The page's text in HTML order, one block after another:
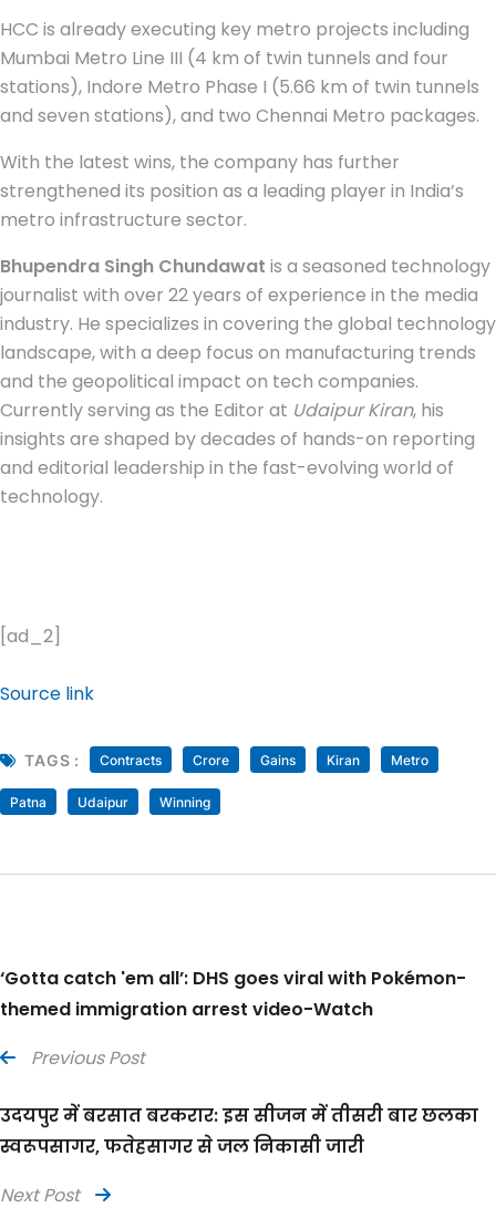
HCC is already executing key metro projects including
Mumbai Metro Line III (4 km of twin tunnels and four
stations), Indore Metro Phase I (5.66 km of twin tunnels
and seven stations), and two Chennai Metro packages.
With the latest wins, the company has further
strengthened its position as a leading player in India’s
metro infrastructure sector.
Bhupendra Singh Chundawat is a seasoned technology
journalist with over 22 years of experience in the media
industry. He specializes in covering the global technology
landscape, with a deep focus on manufacturing trends
and the geopolitical impact on tech companies.
Currently serving as the Editor at Udaipur Kiran, his
insights are shaped by decades of hands-on reporting
and editorial leadership in the fast-evolving world of
technology.
[ad_2]
Source link
TAGS : Contracts Crore Gains Kiran Metro
Patna Udaipur Winning
‘Gotta catch 'em all’: DHS goes viral with Pokémon-
themed immigration arrest video-Watch
Previous Post
उदयपुर में बरसात बरकरार: इस सीजन में तीसरी बार छलका
स्वरूपसागर, फतेहसागर से जल निकासी जारी
Next Post